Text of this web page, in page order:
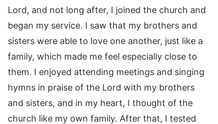
Lord, and not long after, I joined the church and
began my service. I saw that my brothers and
sisters were able to love one another, just like a
family, which made me feel especially close to
them. I enjoyed attending meetings and singing
hymns in praise of the Lord with my brothers
and sisters, and in my heart, I thought of the
church like my own family. After that, I tested